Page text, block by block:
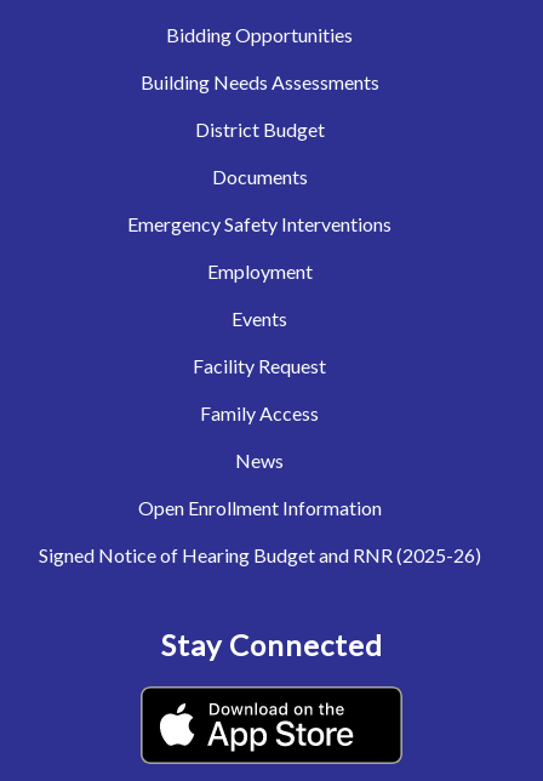
Bidding Opportunities
Building Needs Assessments
District Budget
Documents
Emergency Safety Interventions
Employment
Events
Facility Request
Family Access
News
Open Enrollment Information
Signed Notice of Hearing Budget and RNR (2025-26)
Stay Connected